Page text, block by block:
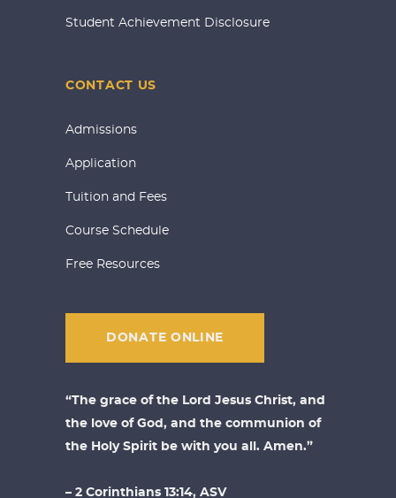
Student Achievement Disclosure
CONTACT US
Admissions
Application
Tuition and Fees
Course Schedule
Free Resources
DONATE ONLINE
“The grace of the Lord Jesus Christ, and
the love of God, and the communion of
the Holy Spirit be with you all. Amen.”
– 2 Corinthians 13:14, ASV